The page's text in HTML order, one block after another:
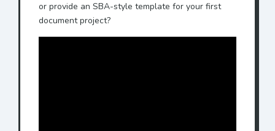
or provide an SBA-style template for your first
document project?